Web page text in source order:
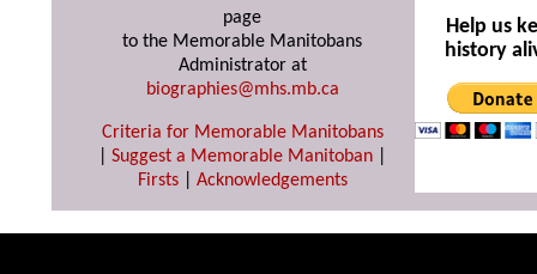
page
to the Memorable Manitobans
Administrator at
biographies@mhs.mb.ca
Criteria for Memorable Manitobans
Suggest a Memorable Manitoban
Firsts| Acknowledgements
Help us
history